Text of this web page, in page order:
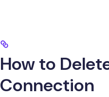
How to
Connection